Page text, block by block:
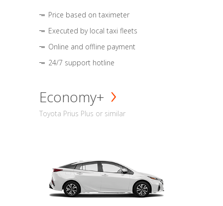
Price based on taximeter
Executed by local taxi fleets
Online and offline payment
24/7 support hotline
Economy+
Toyota Prius Plus or similar